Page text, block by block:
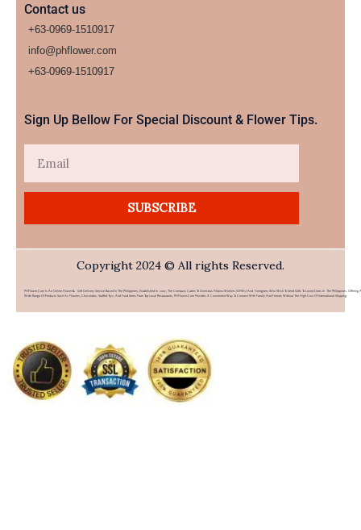
Contact us
+63-0969-1510917
info@phflower.com
+63-0969-1510917​
Sign Up Bellow For Special Discount & Flower Tips.
SUBSCRIBE
Copyright 2024 © All rights Reserved.
PHFlower.com Is An Online Flower & Gift Delivery Service Based In The Philippines. Established In 2007, The Company Caters To Overseas Filipino Workers (OFWs) And Foreigners Who Wish To Send Gifts To Loved Ones In The Philippines. Offering A
Wide Range Of Products Such As Flowers, Chocolates, Stuffed Toys, And Food Items From Top Local Restaurants, PHFlower.com Provides A Convenient Way To Connect With Family And Friends Without The High Cost Of International Shipping.